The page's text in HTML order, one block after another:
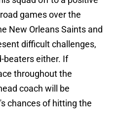
games over the
New Orleans Saints and
difficult challenges,
beaters either. If
throughout the
coach will be
chances of hitting the